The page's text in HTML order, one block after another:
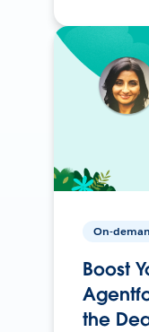
On-
Boost
the